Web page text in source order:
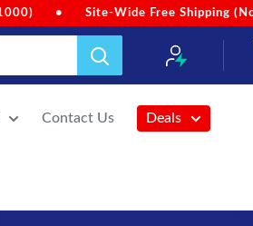
• Due to heavy rainfall, order
Contact Us Deals